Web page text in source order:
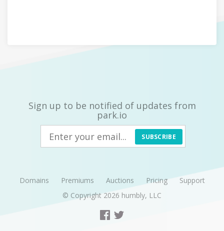
Sign up to be notified of updates from
park.io
SUBSCRIBE
Domains Premiums Auctions Pricing
Support
© Copyright 2026 humbly, LLC